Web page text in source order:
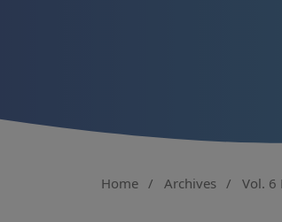
Home / Archives / Vol. 6